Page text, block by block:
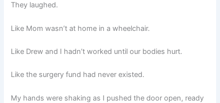
They laughed.
Like Mom wasn’t at home in a wheelchair.
Like Drew and I hadn’t worked until our bodies hurt.
Like the surgery fund had never existed.
My hands were shaking as I pushed the door open, ready